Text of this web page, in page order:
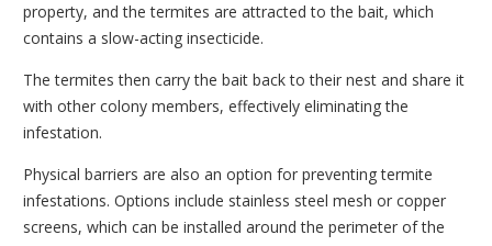
property, and the termites are attracted to the bait, which
contains a slow-acting insecticide.
The termites then carry the bait back to their nest and share it
with other colony members, effectively eliminating the
infestation.
Physical barriers are also an option for preventing termite
infestations. Options include stainless steel mesh or copper
screens, which can be installed around the perimeter of the